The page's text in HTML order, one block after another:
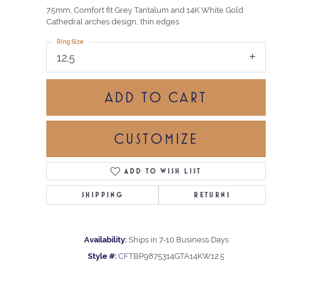
Click to zoom
7.5mm, Comfort fit Grey Tantalum and 14K White Gold
Cathedral arches design, thin edges
12.5
Ring Size
ADD TO CART
CUSTOMIZE
ADD TO WISH LIST
SHIPPING RETURNS
Availability: Ships in 7-10 Business Days
Style #: CFTBP9875314GTA14KW12.5